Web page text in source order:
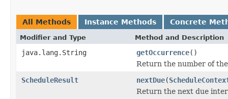
All Methods Instance Methods Concrete
Modifier and Type Method and Description
java.lang.String getOccurrence()
Return the number of
ScheduleResult
nextDue(
Return the next due